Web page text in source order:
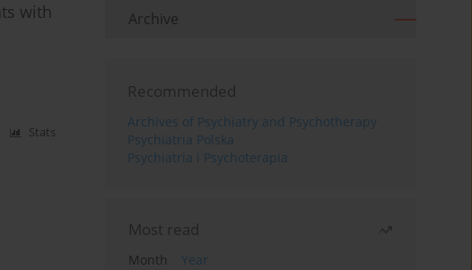
with
Stats
Archive
Recommended
Archives of Psychiatry and Psychotherapy
Psychiatria Polska
Psychiatria i Psychoterapia
Most read
Month
Year